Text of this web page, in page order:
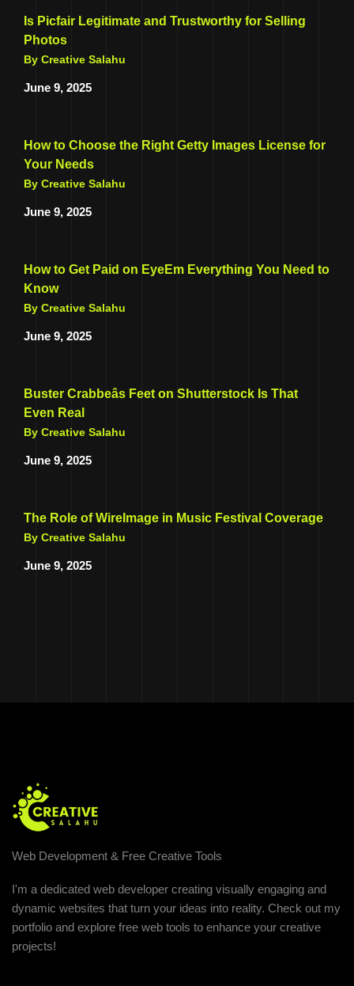
Is Picfair Legitimate and Trustworthy for Selling
Photos
By Creative Salahu
June 9, 2025
How to Choose the Right Getty Images License for
Your Needs
By Creative Salahu
June 9, 2025
How to Get Paid on EyeEm Everything You Need to
Know
By Creative Salahu
June 9, 2025
Buster Crabbeâs Feet on Shutterstock Is That
Even Real
By Creative Salahu
June 9, 2025
The Role of WireImage in Music Festival Coverage
By Creative Salahu
June 9, 2025
Web Development & Free Creative Tools
I'm a dedicated web developer creating visually engaging and
dynamic websites that turn your ideas into reality. Check out my
portfolio and explore free web tools to enhance your creative
projects!